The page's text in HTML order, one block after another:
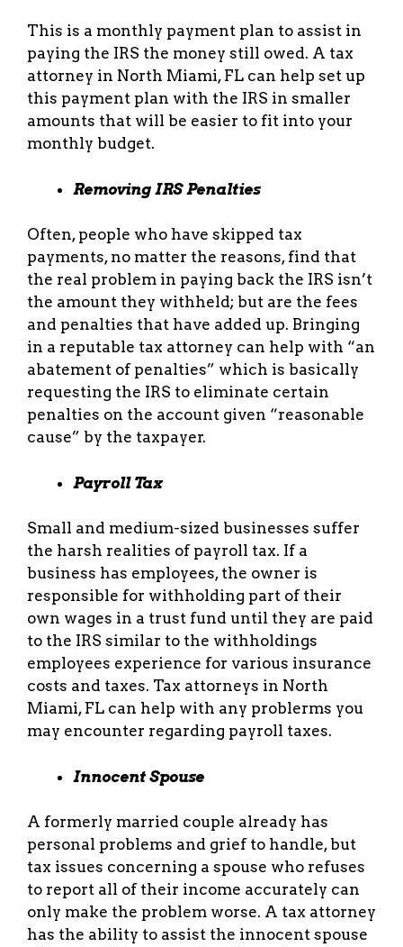
This is a monthly payment plan to assist in
paying the IRS the money still owed. A tax
attorney in North Miami, FL can help set up
this payment plan with the IRS in smaller
amounts that will be easier to fit into your
monthly budget.
Removing IRS Penalties
Often, people who have skipped tax
payments, no matter the reasons, find that
the real problem in paying back the IRS isn’t
the amount they withheld; but are the fees
and penalties that have added up. Bringing
in a reputable tax attorney can help with “an
abatement of penalties” which is basically
requesting the IRS to eliminate certain
penalties on the account given “reasonable
cause” by the taxpayer.
Payroll Tax
Small and medium-sized businesses suffer
the harsh realities of payroll tax. If a
business has employees, the owner is
responsible for withholding part of their
own wages in a trust fund until they are paid
to the IRS similar to the withholdings
employees experience for various insurance
costs and taxes. Tax attorneys in North
Miami, FL can help with any problerms you
may encounter regarding payroll taxes.
Innocent Spouse
A formerly married couple already has
personal problems and grief to handle, but
tax issues concerning a spouse who refuses
to report all of their income accurately can
only make the problem worse. A tax attorney
has the ability to assist the innocent spouse